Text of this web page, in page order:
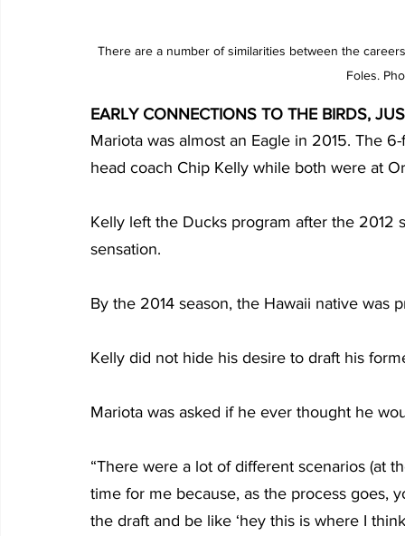
There are a number of similarities between the
Foles.
EARLY CONNECTIONS TO THE BIRDS,
Mariota was almost an Eagle in 2015. The
head coach Chip Kelly while both were at
Kelly left the Ducks program after the 2012
sensation.
By the 2014 season, the Hawaii native was
Kelly did not hide his desire to draft his
Mariota was asked if he ever thought he
“There were a lot of different scenarios (at
time for me because, as the process goes,
the draft and be like ‘hey this is where I